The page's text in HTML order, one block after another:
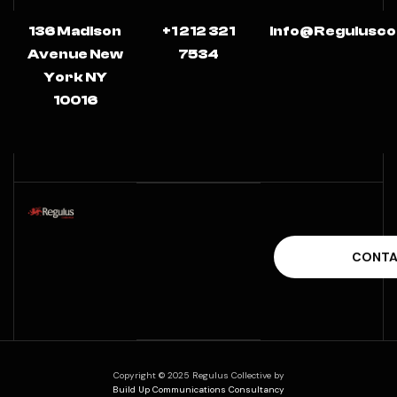
136 Madison
Avenue New
York NY
10016
+1 212 321
7534
Copyright © 2025 Regulus Collective by
Build Up Communications Consultancy